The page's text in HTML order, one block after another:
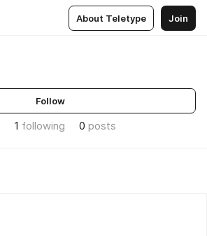
About Teletype Join
Follow
1 following 0 posts